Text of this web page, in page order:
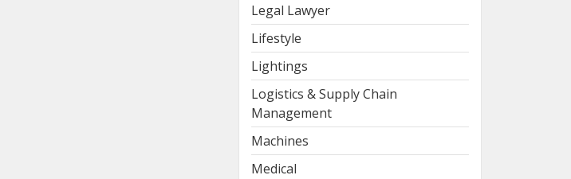
Legal Lawyer
Lifestyle
Lightings
Logistics & Supply Chain
Management
Machines
Medical